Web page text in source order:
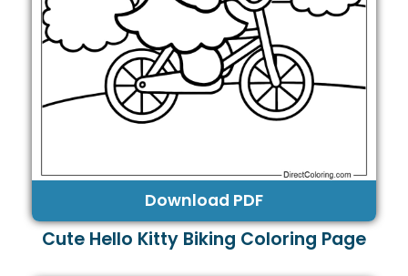
Download PDF
Cute Hello Kitty Biking Coloring Page